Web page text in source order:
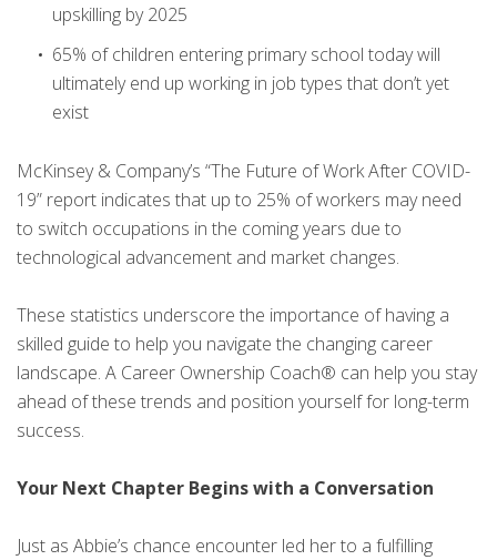
upskilling by 2025
65% of children entering primary school today will
ultimately end up working in job types that don’t yet
exist
McKinsey & Company’s “The Future of Work After COVID-
19” report indicates that up to 25% of workers may need
to switch occupations in the coming years due to
technological advancement and market changes.
These statistics underscore the importance of having a
skilled guide to help you navigate the changing career
landscape. A Career Ownership Coach® can help you stay
ahead of these trends and position yourself for long-term
success.
Your Next Chapter Begins with a Conversation
Just as Abbie’s chance encounter led her to a fulfilling